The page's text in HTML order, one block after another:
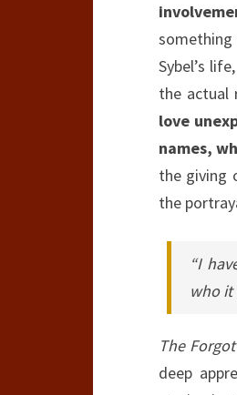
Sybel’s
the actual
love
names,
the giving
the
“I
who it
The
deep